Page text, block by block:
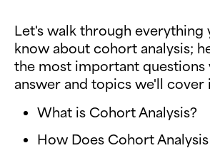
Let's walk through everything
know about cohort analysis;
the most important questions
answer and topics we'll cover
What is Cohort Analysis?
How Does Cohort